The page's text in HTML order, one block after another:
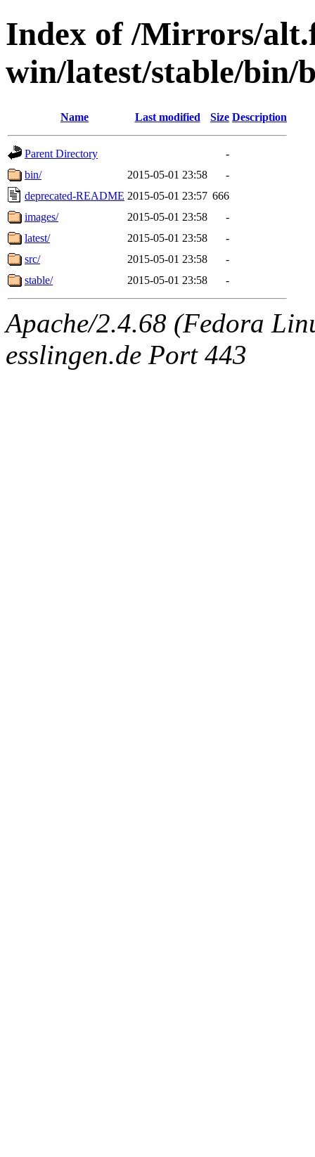
Index of /Mirrors/
win/latest/stable/bin/
Name Last modified Size Description
Parent Directory
-
bin/
2015-05-01 23:58
-
deprecated-README 2015-05-01 23:57 666
images/
2015-05-01 23:58
-
latest/
2015-05-01 23:58
-
src/
2015-05-01 23:58
-
stable/
2015-05-01 23:58 -
Apache/2.4.68 (Fedora
esslingen.de Port 443